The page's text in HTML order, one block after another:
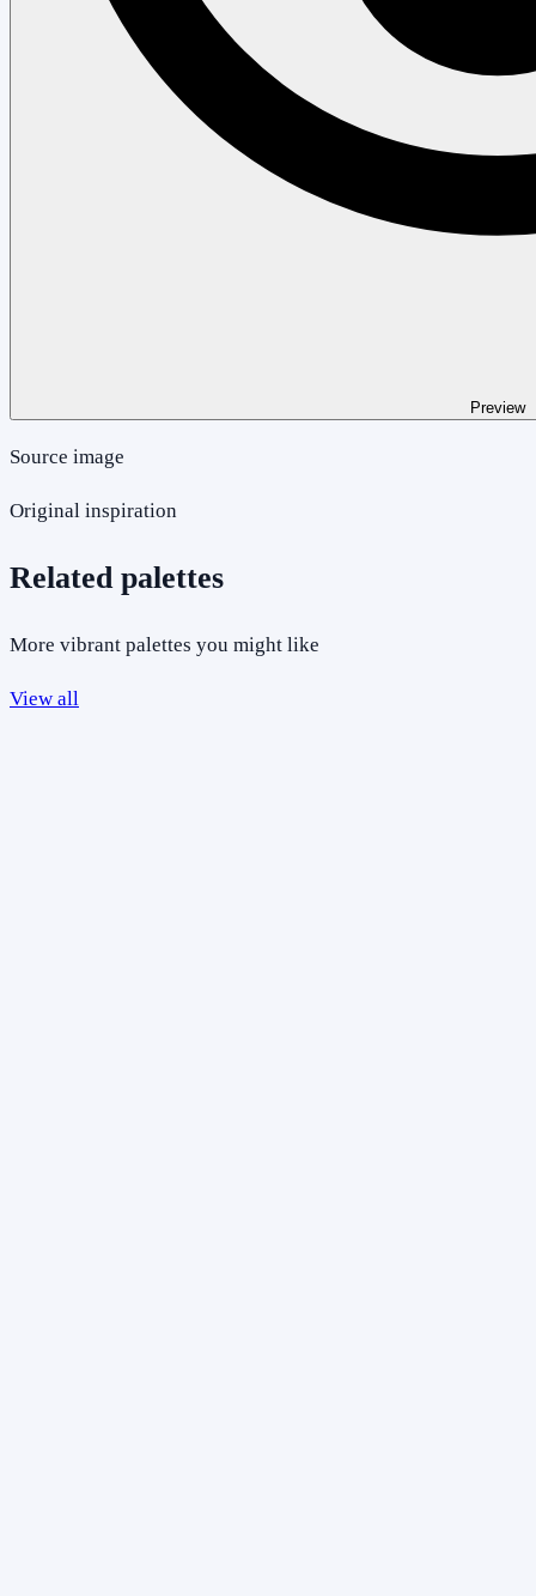
Preview
Source image
Original inspiration
Related palettes
More vibrant palettes you might like
View all